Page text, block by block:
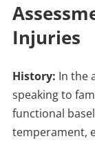
Injuries
History: In the
speaking to
functional
temperament,